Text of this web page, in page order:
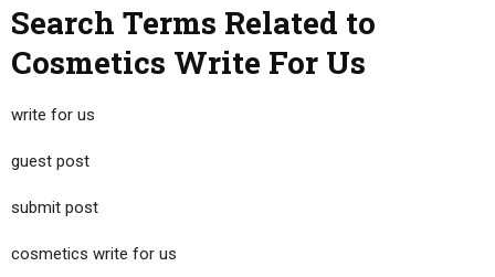
Search Terms Related to
Cosmetics Write For Us
write for us
guest post
submit post
cosmetics write for us